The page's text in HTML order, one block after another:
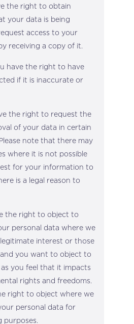
the right to obtain
your data is being
access to your
receiving a copy of it.
have the right to have
if it is inaccurate or
the right to request the
of your data in certain
note that there may
where it is not possible
for your information to
is a legal reason to
the right to object to
personal data where we
interest or those
you want to object to
you feel that it impacts
rights and freedoms.
right to object where we
personal data for
purposes.